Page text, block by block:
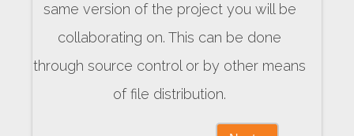
same version of the project you will be
collaborating on. This can be done
through source control or by other means
of file distribution.